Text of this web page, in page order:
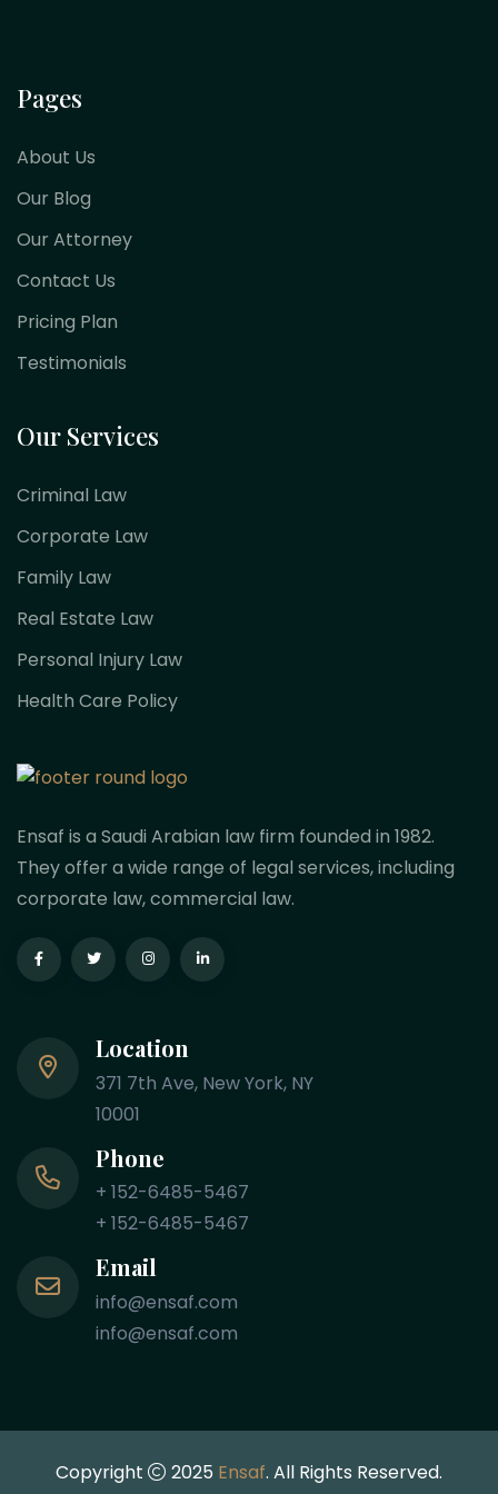
Pages
About Us
Our Blog
Our Attorney
Contact Us
Pricing Plan
Testimonials
Our Services
Criminal Law
Corporate Law
Family Law
Real Estate Law
Personal Injury Law
Health Care Policy
Ensaf is a Saudi Arabian law firm founded in 1982.
They offer a wide range of legal services, including
corporate law, commercial law.
Location
371 7th Ave, New York, NY
10001
Phone
+ 152-6485-5467
+ 152-6485-5467
Email
info@ensaf.com
info@ensaf.com
Copyright 2025 Ensaf. All Rights Reserved.